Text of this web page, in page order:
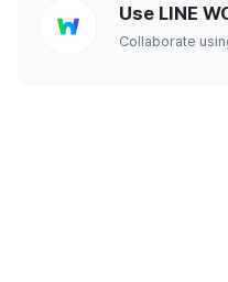
worksUse LINE
Collaborate